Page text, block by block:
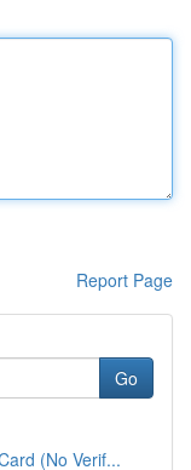
Report Page
Go
(No Verif...